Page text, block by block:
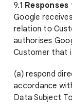
9.1
Google
relation to
authorises
Customer that
(a) respond
accordance
Data Subject